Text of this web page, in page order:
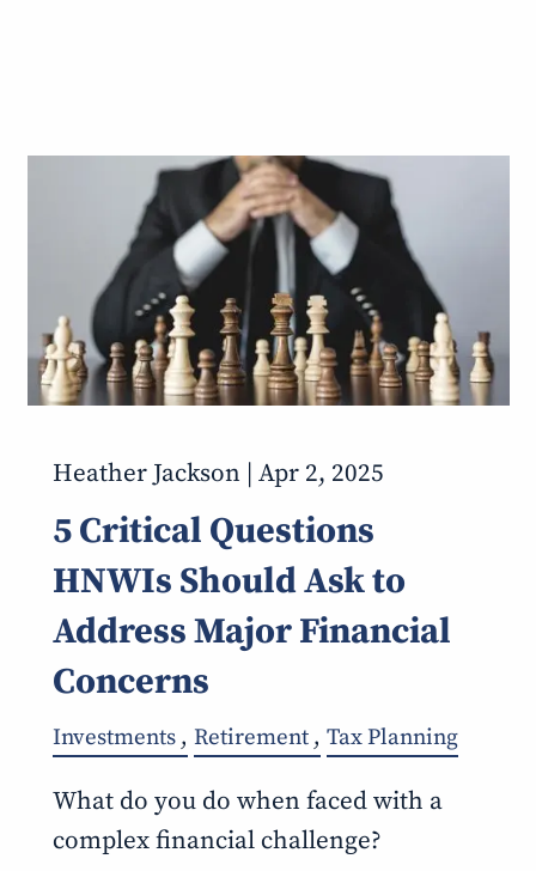
Heather Jackson | Apr 2, 2025
5 Critical Questions
HNWIs Should Ask to
Address Major Financial
Concerns
Investments Retirement Tax Planning
What do you do when faced with a
complex financial challenge?